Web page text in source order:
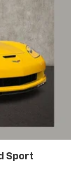
channels
clarity
(2LT/2LZ,
1
exclusive
live play-by-
sports talk
comedy,
Sport